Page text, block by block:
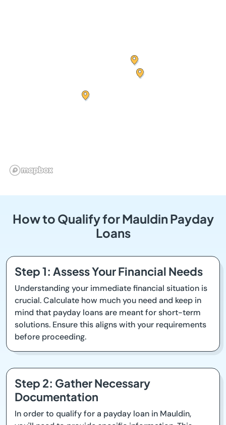
How to Qualify for Mauldin Payday
Loans
Step 1: Assess Your Financial Needs
Understanding your immediate financial situation is
crucial. Calculate how much you need and keep in
mind that payday loans are meant for short-term
solutions. Ensure this aligns with your requirements
before proceeding.
Step 2: Gather Necessary
Documentation
In order to qualify for a payday loan in Mauldin,